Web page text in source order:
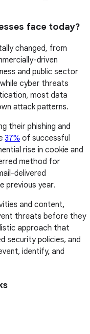
face today?
changed, from
driven
and public sector
cyber threats
most data
attack patterns.
their phishing and
37% of successful
rise in cookie and
method for
delivered
previous year.
and content,
threats before they
approach that
security policies, and
identify, and